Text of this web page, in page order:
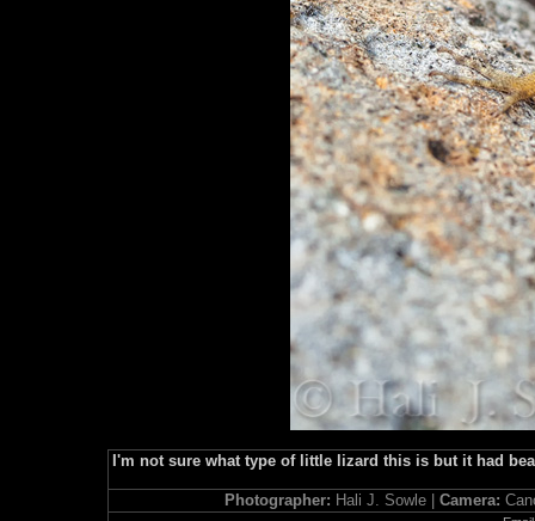
I'm not sure what type of little lizard this is but it had
Photographer: Hali J. Sowle | Camera: